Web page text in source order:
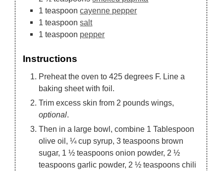
1 teaspoon cayenne pepper
1 teaspoon salt
1 teaspoon pepper
Instructions
Preheat the oven to 425 degrees F. Line a
baking sheet with foil.
Trim excess skin from 2 pounds wings,
optional.
Then in a large bowl, combine 1 Tablespoon
olive oil, ¼ cup syrup, 3 teaspoons brown
sugar, 1 ½ teaspoons onion powder, 2 ½
teaspoons garlic powder, 2 ½ teaspoons chili